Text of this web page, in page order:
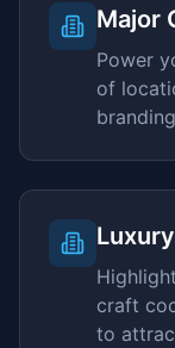
Major
Power
of
craft
to